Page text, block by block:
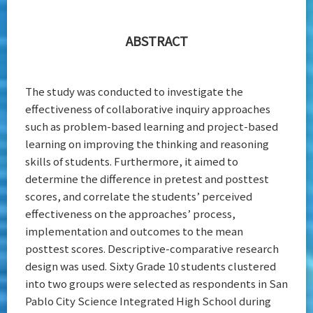
ABSTRACT
The study was conducted to investigate the
effectiveness of collaborative inquiry approaches
such as problem-based learning and project-based
learning on improving the thinking and reasoning
skills of students. Furthermore, it aimed to
determine the difference in pretest and posttest
scores, and correlate the students’ perceived
effectiveness on the approaches’ process,
implementation and outcomes to the mean
posttest scores. Descriptive-comparative research
design was used. Sixty Grade 10 students clustered
into two groups were selected as respondents in San
Pablo City Science Integrated High School during